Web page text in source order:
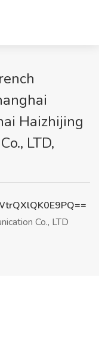
Haizhijing
LTD,
Co., LTD